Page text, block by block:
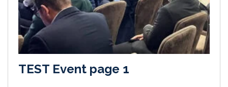
TEST Event page 1